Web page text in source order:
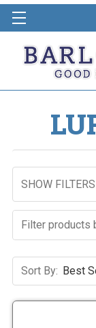
SHOW FILTERS
Sort By: